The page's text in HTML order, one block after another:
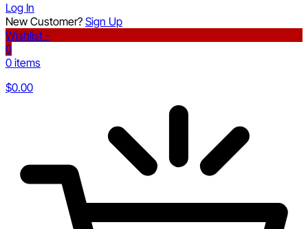
Log In
New Customer? Sign Up
Wishlist -
0
0 items
$0.00